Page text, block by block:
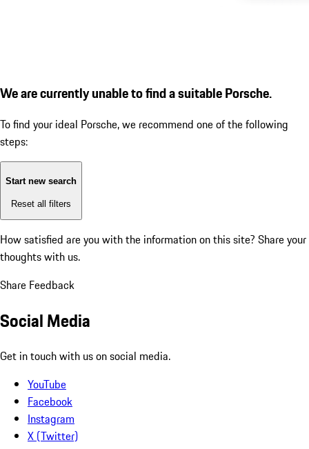
We are currently unable to find a suitable Porsche.
To find your ideal Porsche, we recommend one of the following
steps:
Start new search
Reset all filters
How satisfied are you with the information on this site? Share your
thoughts with us.
Share Feedback
Social Media
Get in touch with us on social media.
YouTube
Facebook
Instagram
X (Twitter)